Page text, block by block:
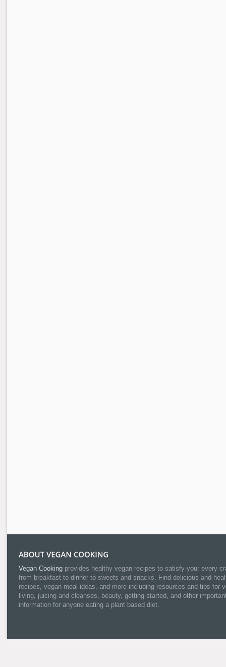
Vegan Cooking provides healthy vegan recipes to satisfy your every
from breakfast to dinner to sweets and snacks. Find delicious and
recipes, vegan meal ideas, and more including resources and tips for
living, juicing and cleanses, beauty, getting started, and other
information for anyone eating a plant based diet.